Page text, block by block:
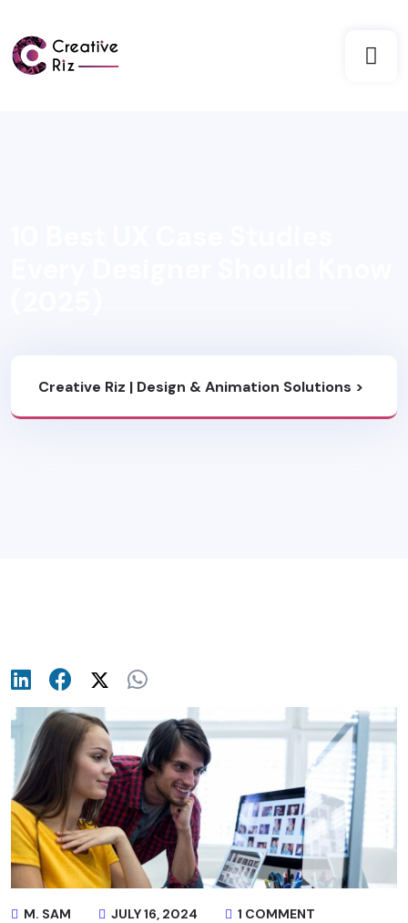
Creative Riz | Design & Animation Solutions >
M. SAM JULY 16, 2024
1 COMMENT